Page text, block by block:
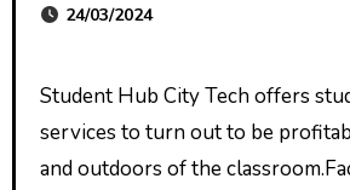
24/03/2024
Student Hub City Tech offers students with
services to turn out to be
and outdoors of the